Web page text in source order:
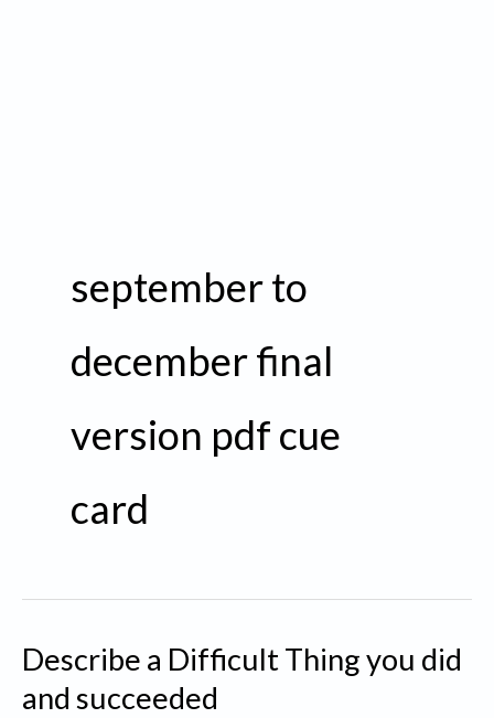
september to
december final
version pdf cue
card
Describe a Difficult Thing you did
and succeeded